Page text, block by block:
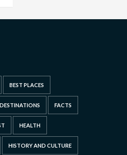
BEST PLACES
DESTINATIONS FACTS
HEALTH
HISTORY AND CULTURE